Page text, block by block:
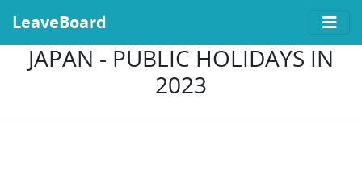
LeaveBoard
JAPAN - PUBLIC HOLIDAYS IN
2023